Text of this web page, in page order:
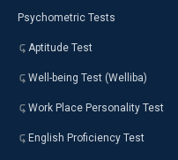
Psychometric Tests
Aptitude Test
Well-being Test (Welliba)
Work Place Personality Test
English Proficiency Test